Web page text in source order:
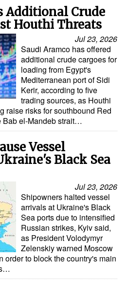
Construction
Additional Crude
Houthi Threats
Jul 23, 2026
Saudi Aramco has offered
additional crude cargoes for
loading from Egypt's
Mediterranean port of Sidi
Kerir, according to five
trading sources, as Houthi
raise risks for southbound Red
Bab el-Mandeb strait…
Vessel
Black Sea
Jul 23, 2026
Shipowners halted vessel
arrivals at Ukraine's Black
Sea ports due to intensified
Russian strikes, Kyiv said,
as President Volodymyr
Zelenskiy warned Moscow
order to block the country's main